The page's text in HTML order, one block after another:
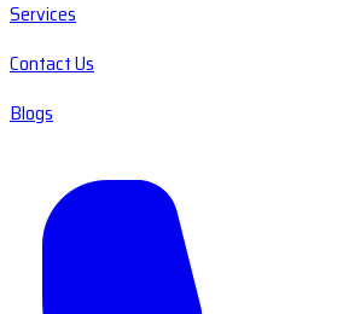
Services
Contact Us
Blogs